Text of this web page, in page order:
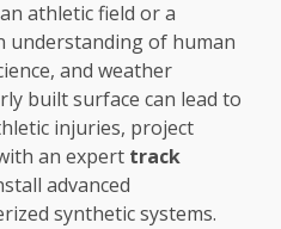
athletic field or a
understanding of human
and weather
built surface can lead to
injuries, project
an expert track
advanced
synthetic systems.